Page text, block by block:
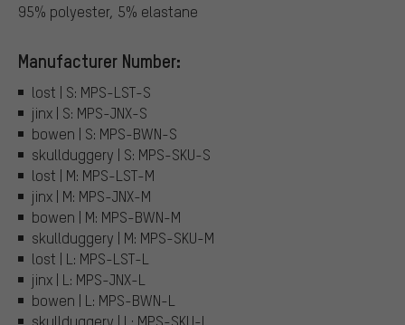
95% polyester, 5% elastane
Manufacturer Number:
lost | S: MPS-LST-S
jinx | S: MPS-JNX-S
bowen | S: MPS-BWN-S
skullduggery | S: MPS-SKU-S
lost | M: MPS-LST-M
jinx | M: MPS-JNX-M
bowen | M: MPS-BWN-M
skullduggery | M: MPS-SKU-M
lost | L: MPS-LST-L
jinx | L: MPS-JNX-L
bowen | L: MPS-BWN-L
skullduggery | L: MPS-SKU-L